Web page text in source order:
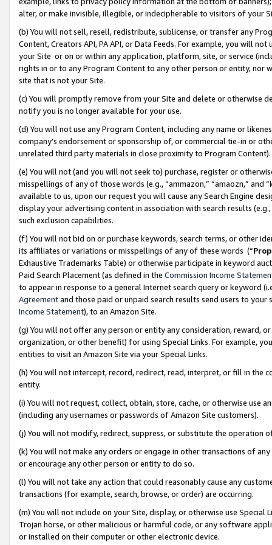
alter, or make invisible, illegible, or indecipherable to visitors of your
(b) You will not sell, resell, redistribute, sublicense, or transfer any
Content, Creators API, PA API, or Data Feeds. For example, you will
your Site or on or within any application, platform, site, or service
rights in or to any Program Content to any other person or entity, nor
site that is not your Site.
(c) You will promptly remove from your Site and delete or otherwise
notify you is no longer available for your use.
(d) You will not use any Program Content, including any name or
company’s endorsement or sponsorship of, or commercial tie-in or
unrelated third party materials in close proximity to Program Content).
(e) You will not (and you will not seek to) purchase, register or
misspellings of any of those words (e.g., “ammazon,” “amaozn,” and
available to us, upon our request you will cause any Search Engine
display your advertising content in association with search results
such exclusion capabilities.
(f) You will not bid on or purchase keywords, search terms, or other
its affiliates or variations or misspellings of any of these words (“
Exhaustive Trademarks Table) or otherwise participate in keyword
Paid Search Placement (as defined in the Commission Income
to appear in response to a general Internet search query or keyword
Agreementand those paid or unpaid search results send users to
Income Statement), to an Amazon Site.
(g) You will not offer any person or entity any consideration, reward,
organization, or other benefit) for using Special Links. For example,
entities to visit an Amazon Site via your Special Links.
(h) You will not intercept, record, redirect, read, interpret, or fill in
entity.
(i) You will not request, collect, obtain, store, cache, or otherwise use
(including any usernames or passwords of Amazon Site customers).
(j) You will not modify, redirect, suppress, or substitute the operation
(k) You will not make any orders or engage in other transactions of
or encourage any other person or entity to do so.
(l) You will not take any action that could reasonably cause any
transactions (for example, search, browse, or order) are occurring.
(m) You will not include on your Site, display, or otherwise use
Trojan horse, or other malicious or harmful code, or any software
or installed on their computer or other electronic device.